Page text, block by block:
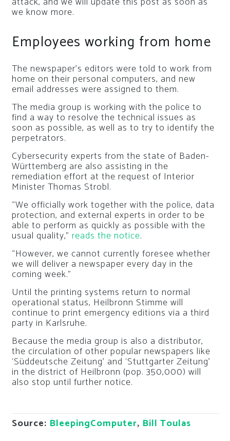
we know more.
Employees working from home
The newspaper’s editors were told to work from
home on their personal computers, and new
email addresses were assigned to them.
The media group is working with the police to
find a way to resolve the technical issues as
soon as possible, as well as to try to identify the
perpetrators.
Cybersecurity experts from the state of Baden-
Württemberg are also assisting in the
remediation effort at the request of Interior
Minister Thomas Strobl.
“We officially work together with the police, data
protection, and external experts in order to be
able to perform as quickly as possible with the
usual quality,” reads the notice.
“However, we cannot currently foresee whether
we will deliver a newspaper every day in the
coming week.”
Until the printing systems return to normal
operational status, Heilbronn Stimme will
continue to print emergency editions via a third
party in Karlsruhe.
Because the media group is also a distributor,
the circulation of other popular newspapers like
‘Süddeutsche Zeitung’ and ‘Stuttgarter Zeitung’
in the district of Heilbronn (pop. 350,000) will
also stop until further notice.
Source: BleepingComputer, Bill Toulas